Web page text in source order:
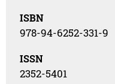
ISBN
978-94-6252-331-9
ISSN
2352-5401